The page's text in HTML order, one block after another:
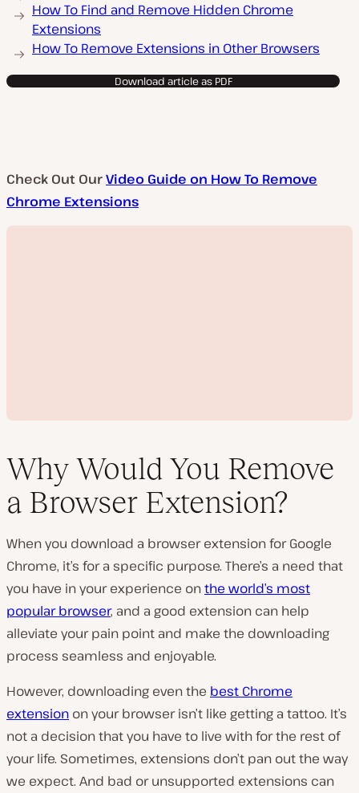
How To Find and Remove Hidden Chrome
Extensions
How To Remove Extensions in Other Browsers
Download article as PDF
Check Out OurVideo Guide on How To Remove
Chrome Extensions
a
v
i
d
e
o
Why Would You Remove
a Browser Extension?
When you download a browser extension for Google
Chrome, it’s for a specific purpose. There’s a need that
you have in your experience onthe world’s most
popular browser, and a good extension can help
alleviate your pain point and make the downloading
process seamless and enjoyable.
However, downloading even the best Chrome
extension on your browser isn’t like getting a tattoo. It’s
not a decision that you have to live with for the rest of
your life. Sometimes, extensions don’t pan out the way
we expect. And bad or unsupported extensions can